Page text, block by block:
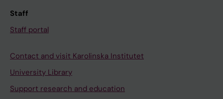
Staff
Staff portal
Contact and visit Karolinska Institutet
University Library
Support research and education